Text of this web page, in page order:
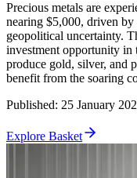
Precious metals are
nearing $5,000, driven
geopolitical uncertainty.
investment opportunity in
produce gold, silver, and
benefit from the soaring
Published: 25 January
Explore Basket